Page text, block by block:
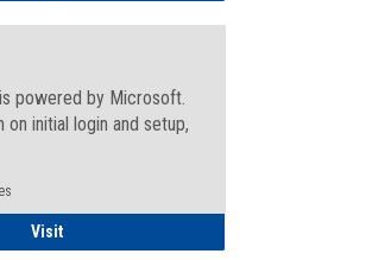
powered by Microsoft.
on initial login and setup,
VisitStudent